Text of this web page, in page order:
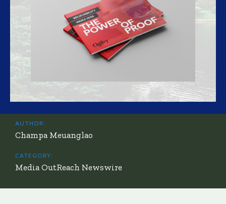
AUTHOR:
Champa Meuanglao
CATEGORY:
Media OutReach Newswire